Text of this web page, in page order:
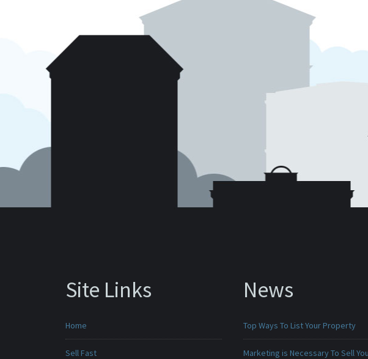
Site Links
Home
Sell Fast
News
Top Ways To List Your Property
Marketing is Necessary To Sell